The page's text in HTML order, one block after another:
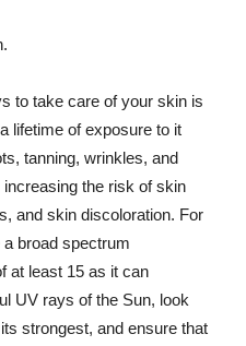
to take care of your skin is
lifetime of exposure to it
tanning, wrinkles, and
the risk of skin
and skin discoloration. For
broad spectrum
at least 15 as it can
UV rays of the Sun, look
strongest, and ensure that